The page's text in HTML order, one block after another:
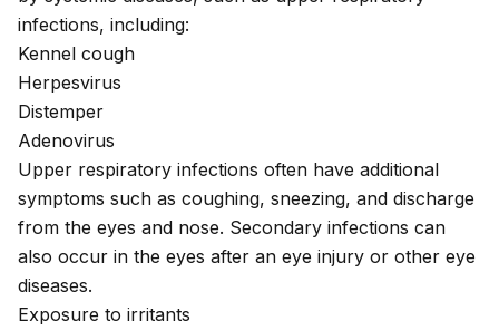
infections, including:
Kennel cough
Herpesvirus
Distemper
Adenovirus
Upper respiratory infections often have additional
symptoms such as coughing, sneezing, and discharge
from the eyes and nose. Secondary infections can
also occur in the eyes after an eye injury or other eye
diseases.
Exposure to irritants